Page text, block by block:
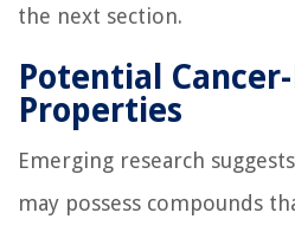
the next section.
Potential
Properties
Emerging research
may possess compounds